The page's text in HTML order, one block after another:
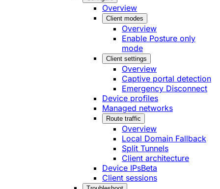
Overview
Client modes
Overview
Enable Posture only
mode
Client settings
Overview
Captive portal detection
Emergency Disconnect
Device profiles
Managed networks
Route traffic
Overview
Local Domain Fallback
Split Tunnels
Client architecture
Device IPsBeta
Client sessions